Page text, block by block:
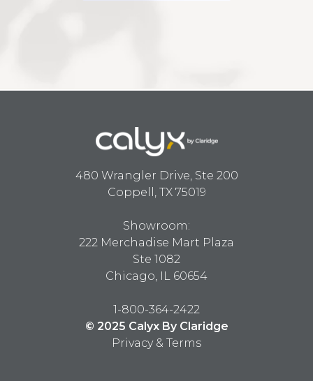
480 Wrangler Drive, Ste 200
Coppell, TX 75019
Showroom:
222 Merchadise Mart Plaza
Ste 1082
Chicago, IL 60654
1-800-364-2422
© 2025 Calyx By Claridge
Privacy & Terms